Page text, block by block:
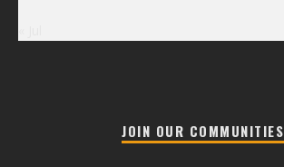
JOIN OUR COMMUNITIES